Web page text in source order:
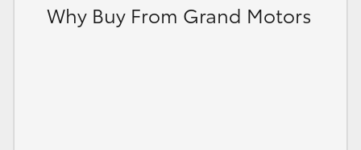
Why Buy From Grand Motors